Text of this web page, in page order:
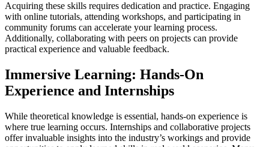
Acquiring these skills requires dedication and practice. Engaging
with online tutorials, attending workshops, and participating in
community forums can accelerate your learning process.
Additionally, collaborating with peers on projects can provide
practical experience and valuable feedback.
Immersive Learning: Hands-On
Experience and Internships
While theoretical knowledge is essential, hands-on experience is
where true learning occurs. Internships and collaborative projects
offer invaluable insights into the industry’s workings and provide